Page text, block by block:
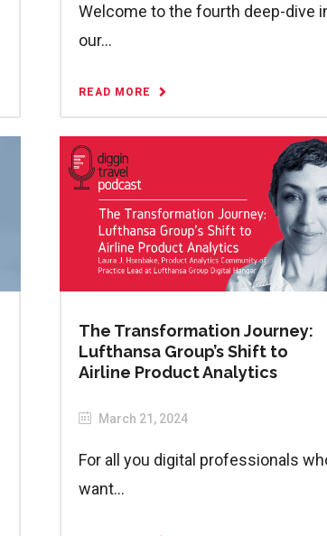
Welcome to the fourth deep-dive
our...
READ MORE
The Transformation Journey:
Lufthansa Group’s Shift to
Airline Product Analytics
March 21, 2024
For all you digital professionals
want...